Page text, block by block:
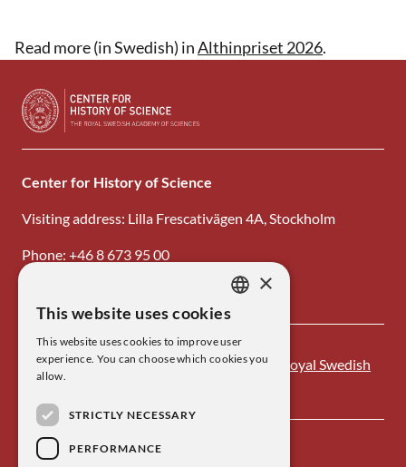
Read more (in Swedish) inAlthinpriset 2026.
Center for History of Science
Visiting address: Lilla Frescativägen 4A, Stockholm
Phone: +46 8 673 95 00
Center for History of Science is one of the
Royal Swedish
Academy of Sciences
ENGLISH
×
This website uses cookies
This website uses cookies to improve user
experience. You can choose which cookies you
allow.
STRICTLY NECESSARY
PERFORMANCE